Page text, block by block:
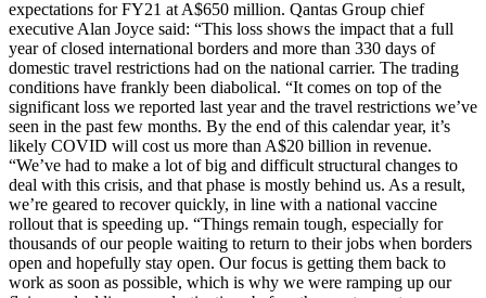
expectations for FY21 at A$650 million. Qantas Group chief
executive Alan Joyce said: “This loss shows the impact that a full
year of closed international borders and more than 330 days of
domestic travel restrictions had on the national carrier. The trading
conditions have frankly been diabolical. “It comes on top of the
significant loss we reported last year and the travel restrictions we’ve
seen in the past few months. By the end of this calendar year, it’s
likely COVID will cost us more than A$20 billion in revenue.
“We’ve had to make a lot of big and difficult structural changes to
deal with this crisis, and that phase is mostly behind us. As a result,
we’re geared to recover quickly, in line with a national vaccine
rollout that is speeding up. “Things remain tough, especially for
thousands of our people waiting to return to their jobs when borders
open and hopefully stay open. Our focus is getting them back to
work as soon as possible, which is why we were ramping up our